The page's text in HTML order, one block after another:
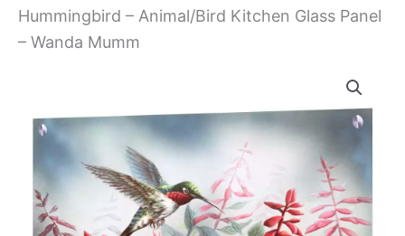
Hummingbird – Animal/Bird Kitchen Glass Panel
– Wanda Mumm
Tile
Summer
Hummingbird